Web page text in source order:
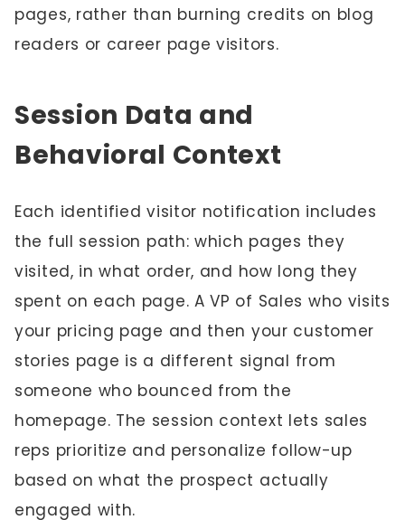
pages, rather than burning credits on blog
readers or career page visitors.
Session Data and
Behavioral Context
Each identified visitor notification includes
the full session path: which pages they
visited, in what order, and how long they
spent on each page. A VP of Sales who visits
your pricing page and then your customer
stories page is a different signal from
someone who bounced from the
homepage. The session context lets sales
reps prioritize and personalize follow-up
based on what the prospect actually
engaged with.